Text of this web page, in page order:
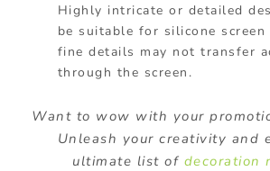
Highly intricate or detailed
be suitable for silicone
fine details may not transfer
through the screen.
Want to wow with your
Unleash your creativity and
ultimate list of decoration